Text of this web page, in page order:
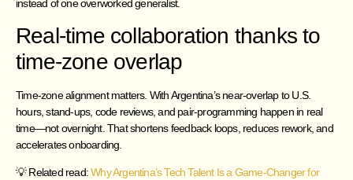
instead of one overworked generalist.
Real-time collaboration thanks to
time-zone overlap
Time-zone alignment matters. With Argentina’s near-overlap to U.S.
hours, stand-ups, code reviews, and pair-programming happen in real
time—not overnight. That shortens feedback loops, reduces rework, and
accelerates onboarding.
💡 Related read:Why Argentina’s Tech Talent Is a Game-Changer for